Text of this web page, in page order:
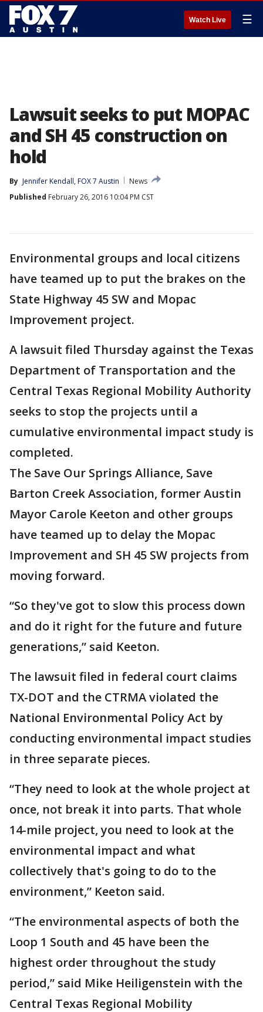
Watch Live ☰
Lawsuit seeks to put MOPAC
and SH 45 construction on
hold
By Jennifer Kendall, FOX 7 Austin
News
Published February 26, 2016 10:04 PM CST
Environmental groups and local citizens
have teamed up to put the brakes on the
State Highway 45 SW and Mopac
Improvement project.
A lawsuit filed Thursday against the Texas
Department of Transportation and the
Central Texas Regional Mobility Authority
seeks to stop the projects until a
cumulative environmental impact study is
completed.
The Save Our Springs Alliance, Save
Barton Creek Association, former Austin
Mayor Carole Keeton and other groups
have teamed up to delay the Mopac
Improvement and SH 45 SW projects from
moving forward.
“So they've got to slow this process down
and do it right for the future and future
generations,” said Keeton.
The lawsuit filed in federal court claims
TX-DOT and the CTRMA violated the
National Environmental Policy Act by
conducting environmental impact studies
in three separate pieces.
“They need to look at the whole project at
once, not break it into parts. That whole
14-mile project, you need to look at the
environmental impact and what
collectively that's going to do to the
environment,” Keeton said.
“The environmental aspects of both the
Loop 1 South and 45 have been the
highest order throughout the study
period,” said Mike Heiligenstein with the
Central Texas Regional Mobility